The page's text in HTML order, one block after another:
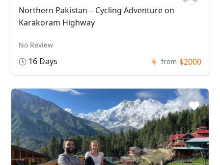
Northern Pakistan – Cycling Adventure on
Karakoram Highway
No Review
16 Days from $2000